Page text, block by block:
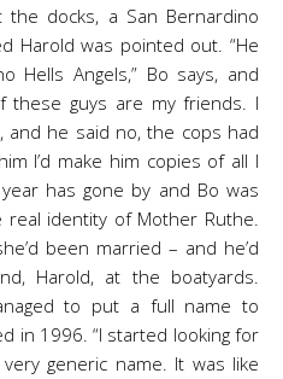
the docks, a San Bernardino
Harold was pointed out. “He
Hells Angels,” Bo says, and
these guys are my friends. I
and he said no, the cops had
I’d make him copies of all I
has gone by and Bo was
identity of Mother Ruthe.
been married – and he’d
Harold, at the boatyards.
to put a full name to
in 1996. “I started looking for
generic name. It was like